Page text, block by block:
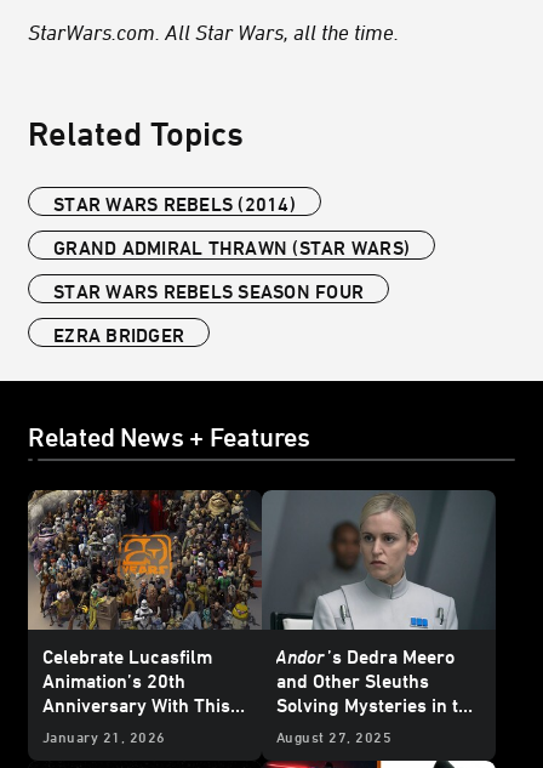
StarWars.com. All Star Wars, all the time.
Related Topics
STAR WARS REBELS (2014)
GRAND ADMIRAL THRAWN (STAR WARS)
STAR WARS REBELS SEASON FOUR
EZRA BRIDGER
Related News + Features
Celebrate Lucasfilm
Animation’s 20th
Anniversary With This
Who’s Who Poster
January 21, 2026
Andor’s Dedra Meero
and Other Sleuths
Solving Mysteries in the
Star WarsGalaxy
August 27, 2025